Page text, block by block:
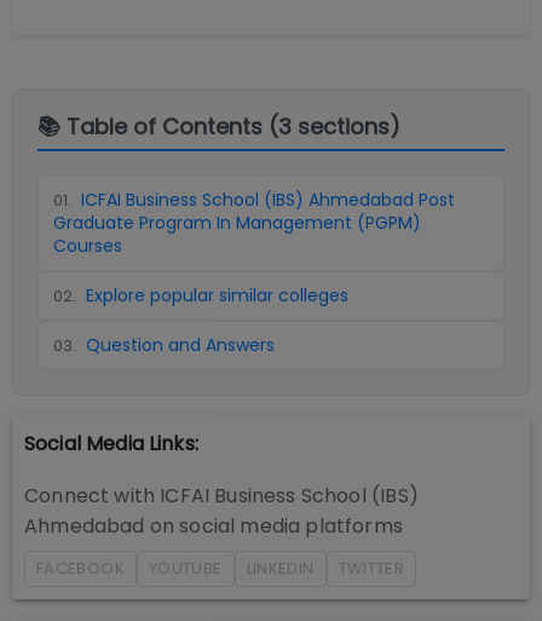
📚 Table of Contents (3 sections)
01. ICFAI Business School (IBS) Ahmedabad Post
Graduate Program In Management (PGPM)
Courses
02. Explore popular similar colleges
03. Question and Answers
Social Media Links:
Connect with ICFAI Business School (IBS)
Ahmedabad on social media platforms
FACEBOOK YOUTUBE LINKEDIN TWITTER